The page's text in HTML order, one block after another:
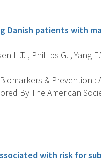
Danish patients with
H.T. , Phillips G. , Yang
& Prevention
By The American
with risk for